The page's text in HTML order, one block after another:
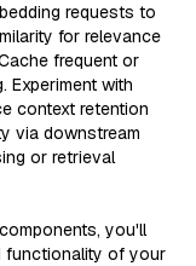
requests to
for relevance
frequent or
Experiment with
context retention
via downstream
or retrieval
you'll
functionality of your